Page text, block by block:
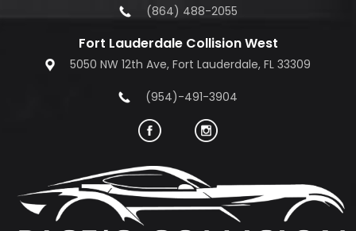
(864) 488-2055
Fort Lauderdale Collision West
5050 NW 12th Ave, Fort Lauderdale, FL 33309
(954)-491-3904